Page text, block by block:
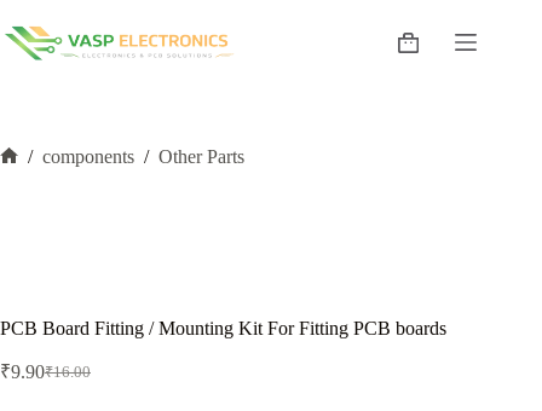
to
content
Shopping
/ components / Other Parts
PCB Board Fitting / Mounting Kit For Fitting PCB boards
₹16.00
Original
₹9.90Current